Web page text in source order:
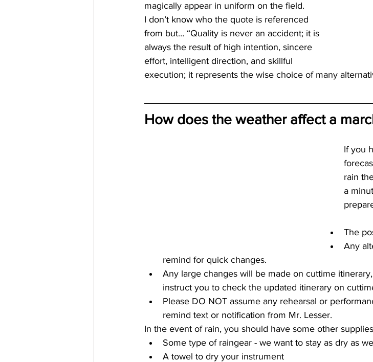
magically appear in uniform on the field.
I don’t know who the quote is referenced
from but… “Quality is never an accident; it is
always the result of high intention, sincere
effort, intelligent direction, and skillful
execution; it represents the wise choice of many
How does the weather affect a
If you
rain
a
The
Any
remind for quick changes.
Any large changes will be made on cuttime
instruct you to check the updated itinerary on
Please DO NOT assume any rehearsal or
remind text or notification from Mr. Lesser.
In the event of rain, you should have some other
Some type of raingear - we want to stay as dry as
A towel to dry your instrument